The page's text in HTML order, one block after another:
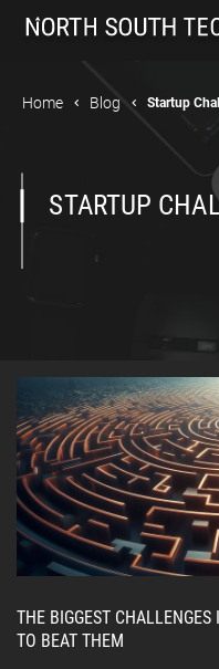
Home Blog Startup
STARTUP
THE BIGGEST
TO BEAT THEM